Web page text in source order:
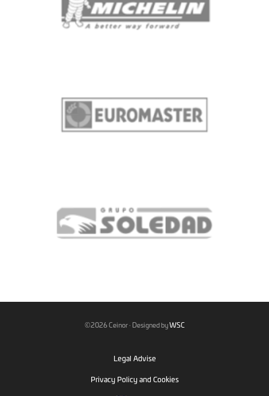
©2026 Ceinor · Designed byWSC
Legal Advise
Privacy Policy and Cookies